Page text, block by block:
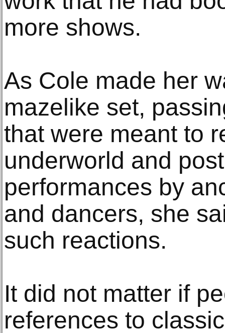
more shows.
As Cole made her
mazelike set,
that were meant to
underworld and
performances by
and dancers, she
such reactions.
It did not matter if
references to